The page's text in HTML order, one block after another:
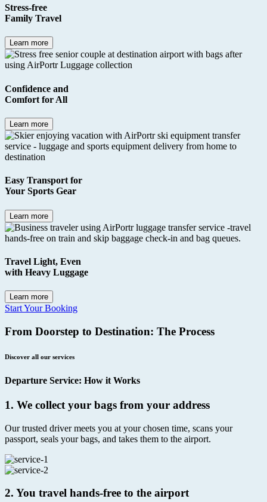
Stress-free
Family Travel
Learn more
Confidence and
Comfort for All
Learn more
Easy Transport for
Your Sports Gear
Learn more
Travel Light, Even
with Heavy Luggage
Learn more
Start Your Booking
From Doorstep to Destination: The Process
Discover all our services
Departure Service: How it Works
1. We collect your bags from your address
Our trusted driver meets you at your chosen time, scans your
passport, seals your bags, and takes them to the airport.
2. You travel hands-free to the airport